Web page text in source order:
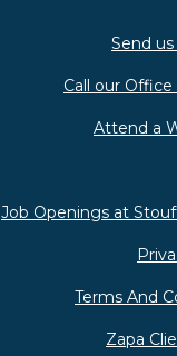
Send
Call our
Attend a
Job Openings at
Terms And
Zapa